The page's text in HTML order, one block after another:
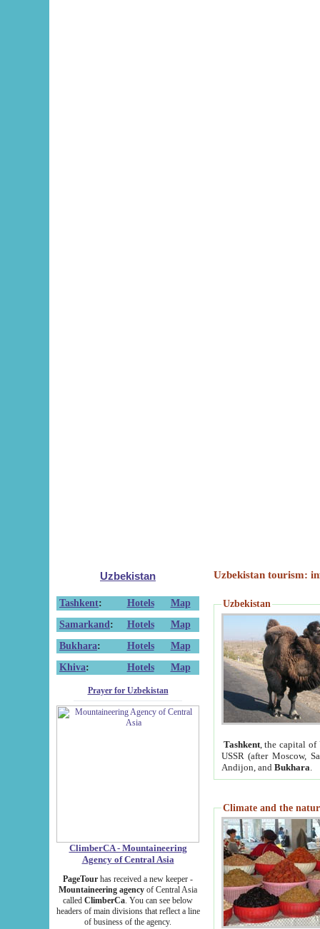
Uzbekistan
Tashkent: Hotels
Map
Samarkand : Hotels
Map
Bukhara: Hotels
Map
Khiva: Hotels Map
Prayer for Uzbekistan
ClimberCA - Mountaineering
Agency of Central Asia
PageTour has received a new keeper -
Mountaineering agency of Central Asia
called ClimberCa. You can see below
headers of main divisions that reflect a line
of business of the agency.
Uzbekistan tourism:
Uzbekistan
Tashkent, the capital of
USSR (after Moscow,
Andijon, and Bukhara
Climate and the